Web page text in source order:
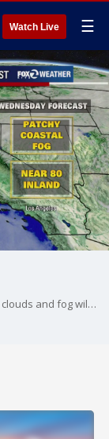
Watch Live ☰
Our weather pattern resembles June or July! Low clouds and fog will resurface near the coast and bay Wednesday morning. The clouds will clear back to near the shoreline later in the day. Highs should range from the low 60s near coast to the low 80 inland. We are expecting cooler temperatures as we head toward the weekend. Shower chances will be going up Saturday morning.